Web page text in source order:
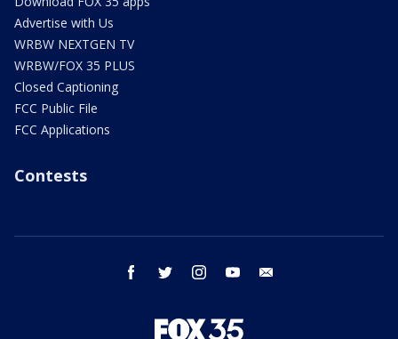
Advertise with Us
WRBW NEXTGEN TV
WRBW/FOX 35 PLUS
Closed Captioning
FCC Public File
FCC Applications
Contests
facebook twitter instagram youtube